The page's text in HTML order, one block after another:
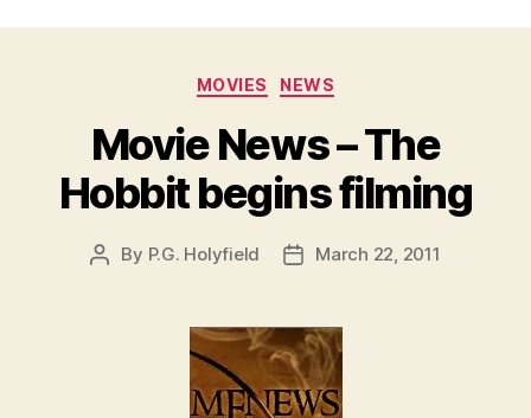
Categories
MOVIES NEWS
Movie News – The
Hobbit begins filming
Post
By P.G. Holyfield
PostMarch 22, 2011